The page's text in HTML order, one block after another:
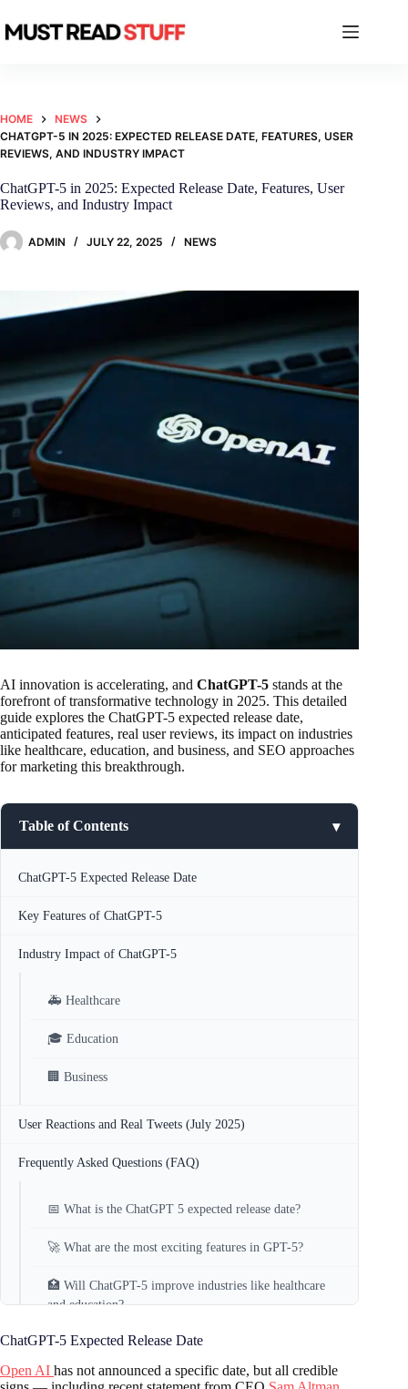
to
content
HOME
NEWS
CHATGPT-5 IN 2025: EXPECTED RELEASE DATE, FEATURES, USER
REVIEWS, AND INDUSTRY IMPACT
ChatGPT-5 in 2025: Expected Release Date, Features, User
Reviews, and Industry Impact
ADMIN JULY 22, 2025 NEWS
AI innovation is accelerating, and ChatGPT-5 stands at the
forefront of transformative technology in 2025. This detailed
guide explores the ChatGPT-5 expected release date,
anticipated features, real user reviews, its impact on industries
like healthcare, education, and business, and SEO approaches
for marketing this breakthrough.
Table of Contents
ChatGPT-5 Expected Release Date
Key Features of ChatGPT-5
Industry Impact of ChatGPT-5
🚑 Healthcare
🎓 Education
🏢 Business
User Reactions and Real Tweets (July 2025)
Frequently Asked Questions (FAQ)
📅 What is the ChatGPT 5 expected release date?
🚀 What are the most exciting features in GPT-5?
🏥 Will ChatGPT-5 improve industries like healthcare
and education?
🌍 Will ChatGPT-5 support all languages?
💼 Is ChatGPT-5 usable for businesses?
ChatGPT-5 Expected Release Date
Open AI has not announced a specific date, but all credible